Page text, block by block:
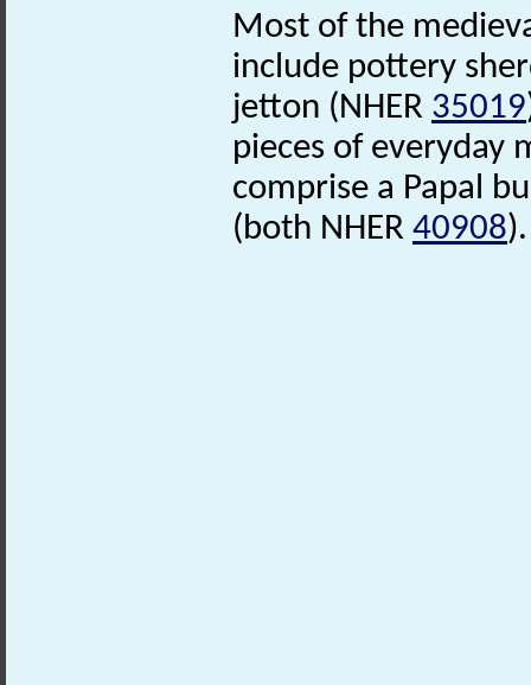
Most of the
include pottery
jetton (NHER 35019
pieces of everyday
comprise a Papal
(both NHER 40908